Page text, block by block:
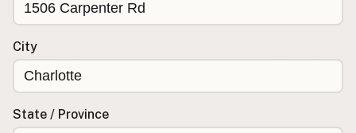
Raw Milk Laws
LEARN
Why Raw Milk?
About GetRawMilk
How to Support GRM
City
State / Province